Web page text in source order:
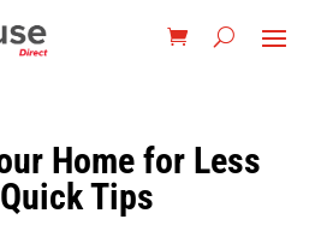
Home for Less
Tips